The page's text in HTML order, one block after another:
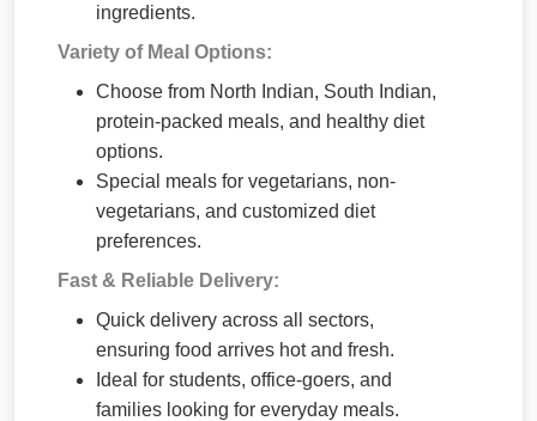
ingredients.
Variety of Meal Options:
Choose from North Indian, South Indian,
protein-packed meals, and healthy diet
options.
Special meals for vegetarians, non-
vegetarians, and customized diet
preferences.
Fast & Reliable Delivery:
Quick delivery across all sectors,
ensuring food arrives hot and fresh.
Ideal for students, office-goers, and
families looking for everyday meals.